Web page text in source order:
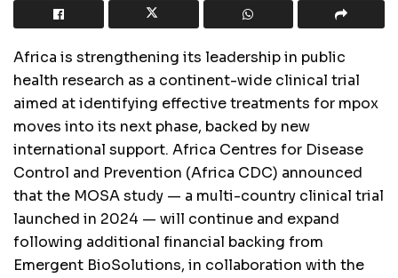
Africa is strengthening its leadership in public
health research as a continent-wide clinical trial
aimed at identifying effective treatments for mpox
moves into its next phase, backed by new
international support. Africa Centres for Disease
Control and Prevention (Africa CDC) announced
that the MOSA study — a multi-country clinical trial
launched in 2024 — will continue and expand
following additional financial backing from
Emergent BioSolutions, in collaboration with the